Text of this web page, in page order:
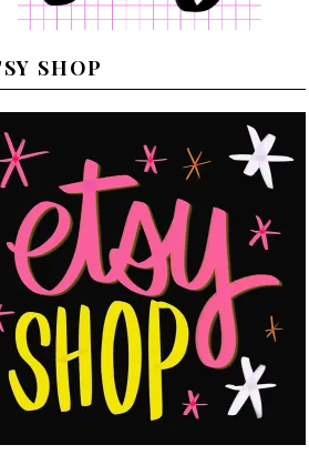
SHOP